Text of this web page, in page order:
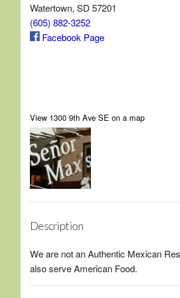
Watertown, SD 57201
(605) 882-3252
Facebook Page
View 1300 9th Ave SE on a map
Description
We are not an Authentic Mexican
also serve American Food.